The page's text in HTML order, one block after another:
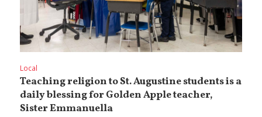
Local
Teaching religion to St. Augustine students is a
daily blessing for Golden Apple teacher,
Sister Emmanuella